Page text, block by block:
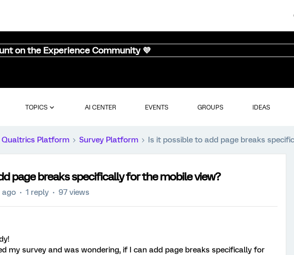
on the Experience Community 💜
TOPICS AI CENTER EVENTS GROUPS IDEAS
Qualtrics Platform Survey Platform Is it possible to add page breaks
page breaks specifically for the mobile view?
ago 1 reply 97 views
my survey and was wondering, if I can add page breaks specifically for